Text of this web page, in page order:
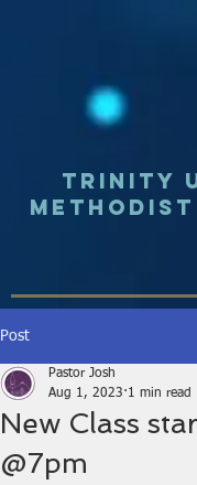
Trinity
Methodist
Post
New Class
@7pm
Pastor Josh
Aug 1, 2023 1 min read